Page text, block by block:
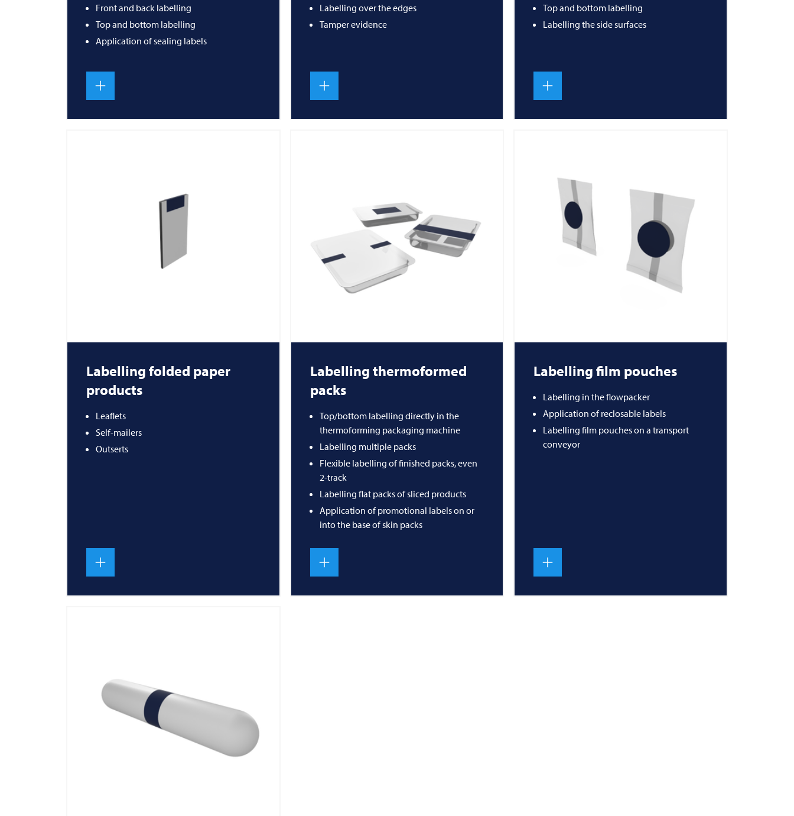
Front and back labelling
Top and bottom labelling
Application of sealing labels
Labelling over the edges
Tamper evidence
Top and bottom labelling
Labelling the side surfaces
Labelling folded paper
products
Leaflets
Self-mailers
Outserts
Labelling thermoformed
packs
Top/bottom labelling directly in the
thermoforming packaging machine
Labelling multiple packs
Flexible labelling of finished packs, even
2-track
Labelling flat packs of sliced products
Application of promotional labels on or
into the base of skin packs
Labelling film pouches
Labelling in the flowpacker
Application of reclosable labels
Labelling film pouches on a transport
conveyor